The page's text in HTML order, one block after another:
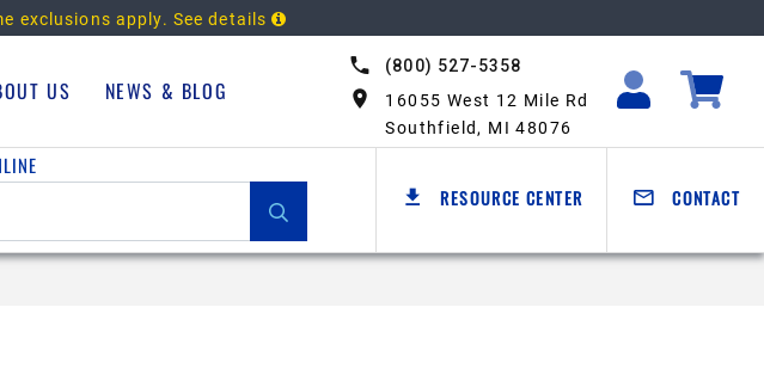
exclusions apply. See details
(800) 527-5358
16055 West 12 Mile Rd
Southfield, MI 48076
US NEWS & BLOG
RESOURCE CENTER CONTACT